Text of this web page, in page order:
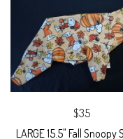
$35
LARGE 15.5" Fall Snoopy